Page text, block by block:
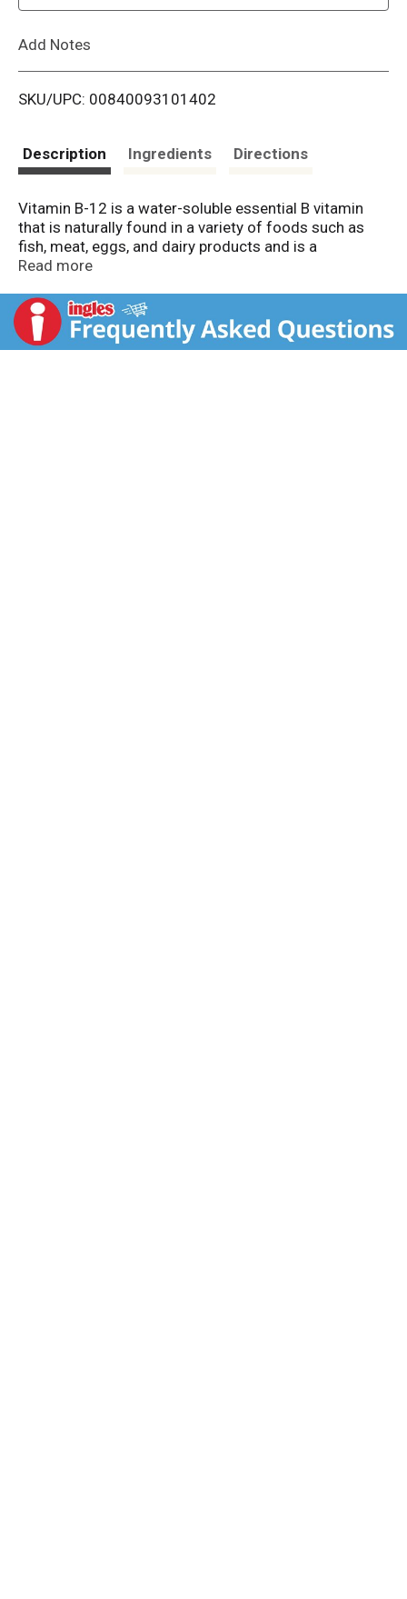
i
t
Add Notes
SKU/UPC: 00840093101402
Description Ingredients Directions
Vitamin B-12 is a water-soluble essential B vitamin
that is naturally found in a variety of foods such as
fish, meat, eggs, and dairy products and is a
supportive addition to any wellness routine for both
you with 10,000 mcg of B-12 per serving, making it
easier than ever to add this essential B vitamin to your
daily routine. This naturally delicious berry flavored
Read more